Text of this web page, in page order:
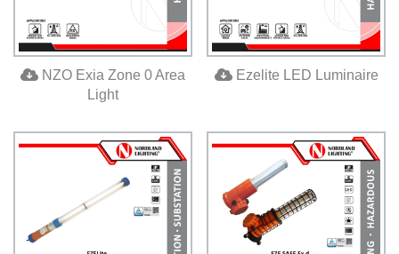
NZO Exia Zone 0 Area
Light
Ezelite LED Luminaire